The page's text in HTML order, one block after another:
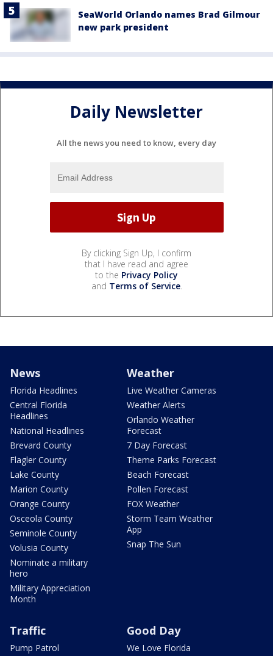
SeaWorld Orlando names Brad Gilmour
new park president
Daily Newsletter
All the news you need to know, every day
By clicking Sign Up, I confirm
that I have read and agree
to the Privacy Policy
and Terms of Service.
News
Florida Headlines
Central Florida
Headlines
National Headlines
Brevard County
Flagler County
Lake County
Marion County
Orange County
Osceola County
Seminole County
Volusia County
Nominate a military
hero
Military Appreciation
Month
Weather
Live Weather Cameras
Weather Alerts
Orlando Weather
Forecast
7 Day Forecast
Theme Parks Forecast
Beach Forecast
Pollen Forecast
FOX Weather
Storm Team Weather
App
Snap The Sun
Traffic
Pump Patrol
Good Day
We Love Florida